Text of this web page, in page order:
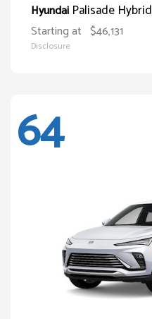
Hyundai Palisade Hybrid
Starting at $46,131
Disclosure
64